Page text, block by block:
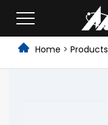
Home > Products